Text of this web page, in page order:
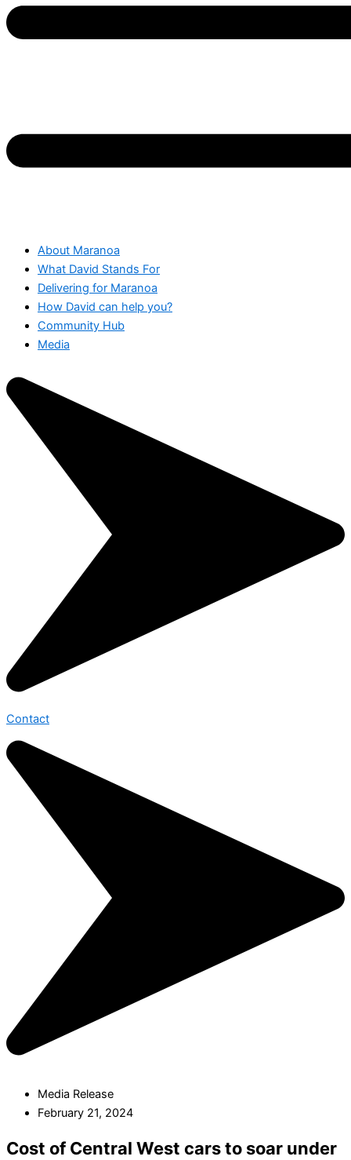
About Maranoa
What David Stands For
Delivering for Maranoa
How David can help you?
Community Hub
Media
Contact
Media Release
February 21, 2024
Cost of Central West cars to soar under